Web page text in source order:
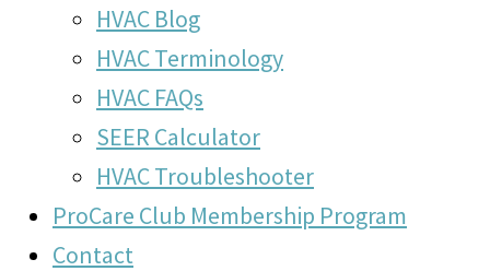
HVAC Blog
HVAC Terminology
HVAC FAQs
SEER Calculator
HVAC Troubleshooter
ProCare Club Membership Program
Contact